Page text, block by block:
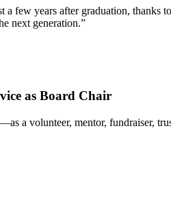
few years after graduation,
next generation.”
as Board Chair
a volunteer, mentor, fundraiser,